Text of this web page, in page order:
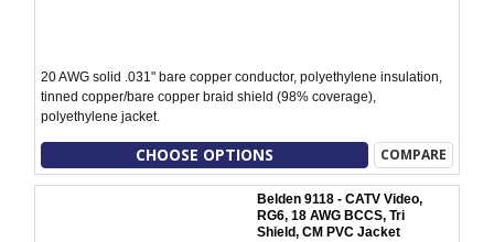
20 AWG solid .031" bare copper conductor, polyethylene insulation,
tinned copper/bare copper braid shield (98% coverage),
polyethylene jacket.
CHOOSE OPTIONS COMPARE
Belden 9118 - CATV Video,
RG6, 18 AWG BCCS, Tri
Shield, CM PVC Jacket